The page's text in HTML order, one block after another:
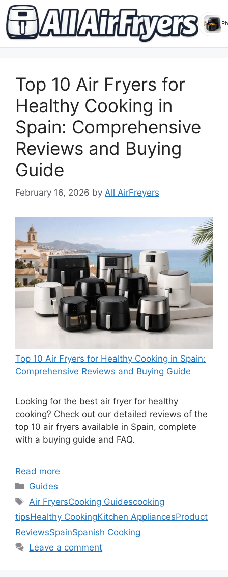
contentTop 10 Air Fryers for
Healthy Cooking in
Spain: Comprehensive
Reviews and Buying
Guide
February 16, 2026 by All AirFreyers
Top 10 Air Fryers for Healthy Cooking in Spain:
Comprehensive Reviews and Buying Guide
Looking for the best air fryer for healthy
cooking? Check out our detailed reviews of the
top 10 air fryers available in Spain, complete
with a buying guide and FAQ.
Read more
Categories
Guides
Tags
Air FryersCooking Guidescooking
tipsHealthy CookingKitchen AppliancesProduct
ReviewsSpainSpanish Cooking
Leave a comment